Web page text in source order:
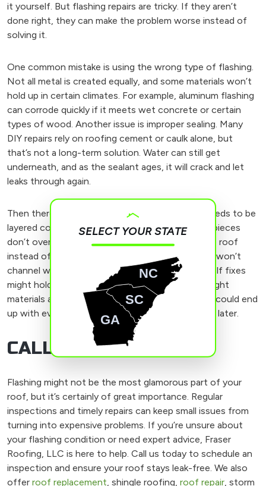
it yourself. But flashing repairs are tricky. If they aren’t
done right, they can make the problem worse instead of
solving it.
One common mistake is using the wrong type of flashing.
Not all metal is created equally, and some materials won’t
hold up in certain climates. For example, aluminum flashing
can corrode quickly if it meets wet concrete or certain
types of wood. Another issue is improper sealing. Many
DIY repairs rely on roofing cement or caulk alone, but
that’s not a long-term solution. Water can still get
underneath, and as the sealant ages, it will crack and let
leaks through again.
Then there’s the installation process. Flashing needs to be
layered correctly, especially step flashing. If the pieces
don’t overlap properly or are nailed directly to the roof
instead of being tucked under the shingles, they won’t
channel water away as they should. Do-it-yourself fixes
might hold up for a little while, but without the right
materials and proper installation techniques, you could end
up with even bigger leaks and more costly repairs later.
CALL US TODAY
Flashing might not be the most glamorous part of your
roof, but it’s certainly of great importance. Regular
inspections and timely repairs can keep small issues from
turning into expensive problems. If you’re unsure about
your flashing condition or need expert advice, Fraser
Roofing, LLC is here to help. Call us today to schedule an
inspection and ensure your roof stays leak-free. We also
offer roof replacement, shingle roofing, roof repair, storm
SELECT YOUR STATE
NC
GA
SC